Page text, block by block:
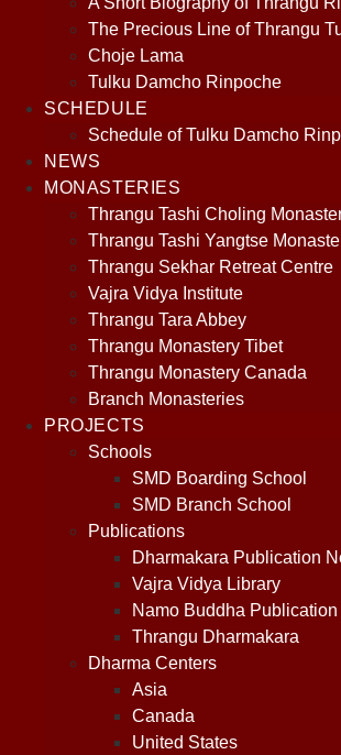
The Precious Line of Thrangu
Choje Lama
Tulku Damcho Rinpoche
SCHEDULE
Schedule of Tulku Damcho
NEWS
MONASTERIES
Thrangu Tashi Choling
Thrangu Tashi Yangtse
Thrangu Sekhar Retreat Centre
Vajra Vidya Institute
Thrangu Tara Abbey
Thrangu Monastery Tibet
Thrangu Monastery Canada
Branch Monasteries
PROJECTS
Schools
SMD Boarding School
SMD Branch School
Publications
Dharmakara Publication
Vajra Vidya Library
Namo Buddha Publication
Thrangu Dharmakara
Dharma Centers
Asia
Canada
United States